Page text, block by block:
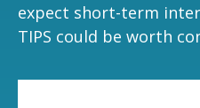
expect short-term
TIPS could be worth